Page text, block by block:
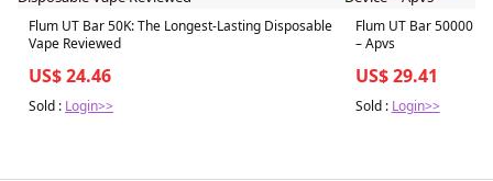
Flum UT Bar 50K: The Longest-Lasting Disposable
Vape Reviewed
US$ 24.46
Sold : Login>>
Flum UT Bar 50000
– Apvs
US$ 29.41
Sold : Login>>